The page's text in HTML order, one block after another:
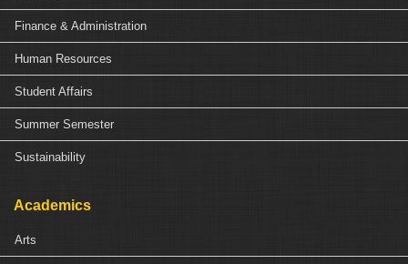
Finance & Administration
Human Resources
Student Affairs
Summer Semester
Sustainability
Academics
Arts